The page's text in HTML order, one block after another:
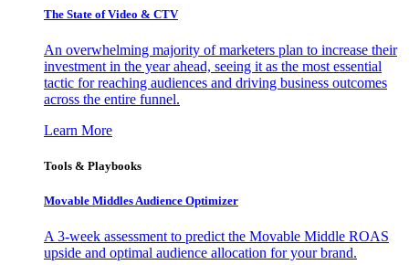
The State of Video & CTV
An overwhelming majority of marketers plan to increase their
investment in the year ahead, seeing it as the most essential
tactic for reaching audiences and driving business outcomes
across the entire funnel.
Learn More
Tools & Playbooks
Movable Middles Audience Optimizer
A 3-week assessment to predict the Movable Middle ROAS
upside and optimal audience allocation for your brand.